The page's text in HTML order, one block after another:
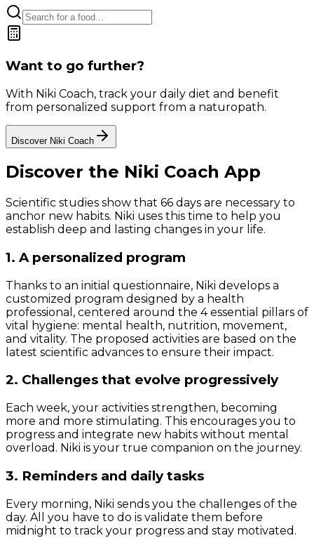
Want to go further?
With Niki Coach, track your daily diet and benefit
from personalized support from a naturopath.
Discover Niki Coach
Discover the Niki Coach App
Scientific studies show that 66 days are necessary to
anchor new habits. Niki uses this time to help you
establish deep and lasting changes in your life.
1. A personalized program
Thanks to an initial questionnaire, Niki develops a
customized program designed by a health
professional, centered around the 4 essential pillars of
vital hygiene: mental health, nutrition, movement,
and vitality. The proposed activities are based on the
latest scientific advances to ensure their impact.
2. Challenges that evolve progressively
Each week, your activities strengthen, becoming
more and more stimulating. This encourages you to
progress and integrate new habits without mental
overload. Niki is your true companion on the journey.
3. Reminders and daily tasks
Every morning, Niki sends you the challenges of the
day. All you have to do is validate them before
midnight to track your progress and stay motivated.